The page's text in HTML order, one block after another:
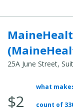
25A June Street,
Average
Total
$2
what
count of